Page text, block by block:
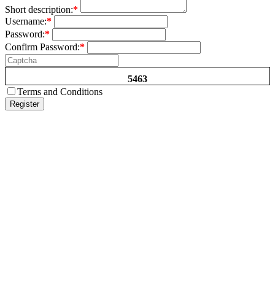
Short description:*
Username:*
Password:*
Confirm Password:*
5463
Terms and Conditions
Register